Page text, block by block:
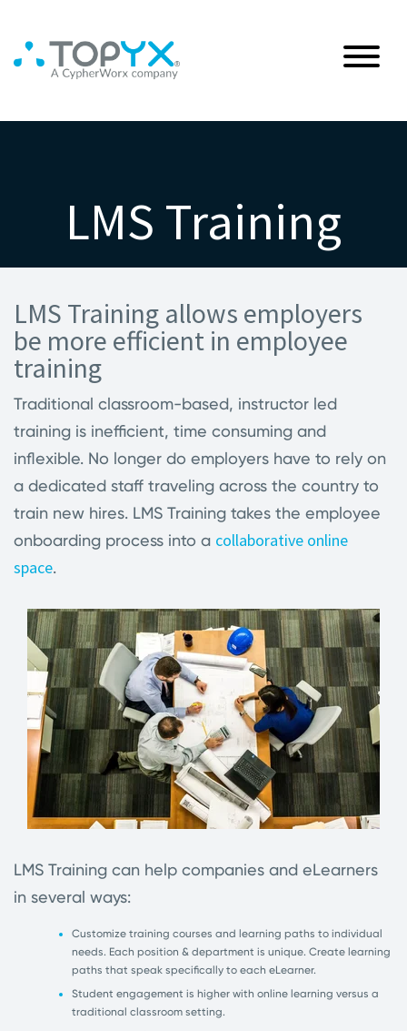
LMS Training
LMS Training allows employers
be more efficient in employee
training
Traditional classroom-based, instructor led
training is inefficient, time consuming and
inflexible. No longer do employers have to rely on
a dedicated staff traveling across the country to
train new hires. LMS Training takes the employee
onboarding process into a collaborative online
space.
LMS Training can help companies and eLearners
in several ways:
Customize training courses and learning paths to individual
needs. Each position & department is unique. Create learning
paths that speak specifically to each eLearner.
Student engagement is higher with online learning versus a
traditional classroom setting.